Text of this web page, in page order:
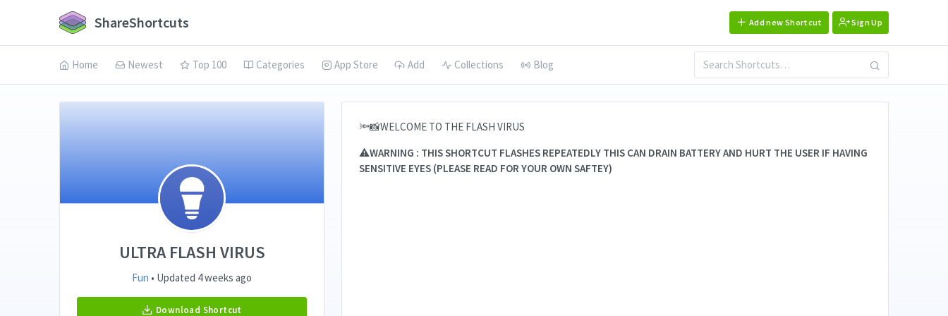
ShareShortcuts Add new Shortcut Sign Up
Home Newest Top 100 Categories App Store Add Collections Blog
ULTRA FLASH VIRUS
Fun • Updated 4 weeks ago
Download Shortcut
🔦📸WELCOME TO THE FLASH VIRUS
⚠️WARNING : THIS SHORTCUT FLASHES REPEATEDLY THIS CAN DRAIN BATTERY AND HURT THE USER IF HAVING
SENSITIVE EYES (PLEASE READ FOR YOUR OWN SAFTEY)